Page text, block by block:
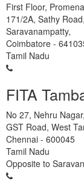
First Floor,
171/2A, Sathy Road,
Saravanampatty,
Coimbatore -
Tamil Nadu
FITA
No 27, Nehru
GST Road, West
Chennai - 600045
Tamil Nadu
Opposite to